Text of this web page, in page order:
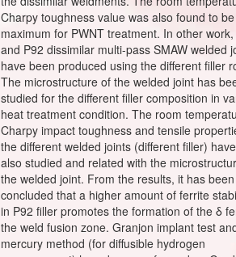
Charpy toughness value was also found to be
maximum for PWNT treatment. In other
and P92 dissimilar multi-pass SMAW welded
have been produced using the different filler
The microstructure of the welded joint has
studied for the different filler composition in
heat treatment condition. The room
Charpy impact toughness and tensile
the different welded joints (different filler)
also studied and related with the
the welded joint. From the results, it has been
concluded that a higher amount of ferrite
in P92 filler promotes the formation of the δ
the weld fusion zone. Granjon implant test
mercury method (for diffusible hydrogen